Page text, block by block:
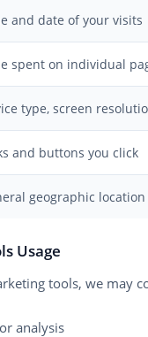
and date of your visits
spent on individual
type, screen
and buttons you click
geographic
Usage
tools, we may
analysis